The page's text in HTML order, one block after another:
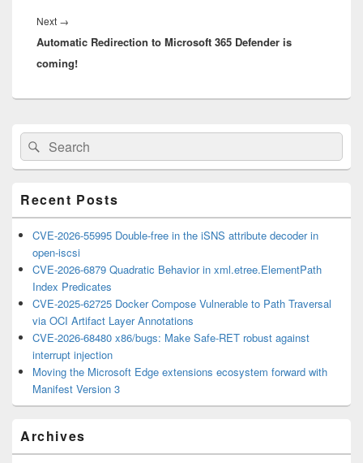
Next →
post:
Automatic Redirection to Microsoft 365 Defender is
coming!
Primary
Sidebar
Widget
Area
Search
for:
Search
Recent Posts
CVE-2026-55995 Double-free in the iSNS attribute decoder in
open-iscsi
CVE-2026-6879 Quadratic Behavior in xml.etree.ElementPath
Index Predicates
CVE-2025-62725 Docker Compose Vulnerable to Path Traversal
via OCI Artifact Layer Annotations
CVE-2026-68480 x86/bugs: Make Safe-RET robust against
interrupt injection
Moving the Microsoft Edge extensions ecosystem forward with
Manifest Version 3
Archives